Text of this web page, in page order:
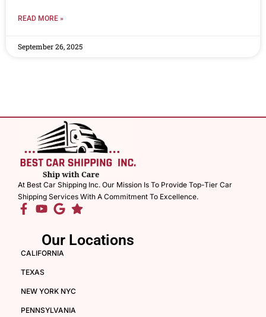
READ MORE »
September 26, 2025
At Best Car Shipping Inc. Our Mission Is To Provide Top-Tier Car
Shipping Services With A Commitment To Excellence.
Our Locations
CALIFORNIA
TEXAS
NEW YORK NYC
PENNSYLVANIA